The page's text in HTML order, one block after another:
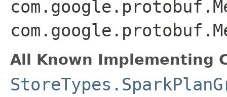
All Known Implementing